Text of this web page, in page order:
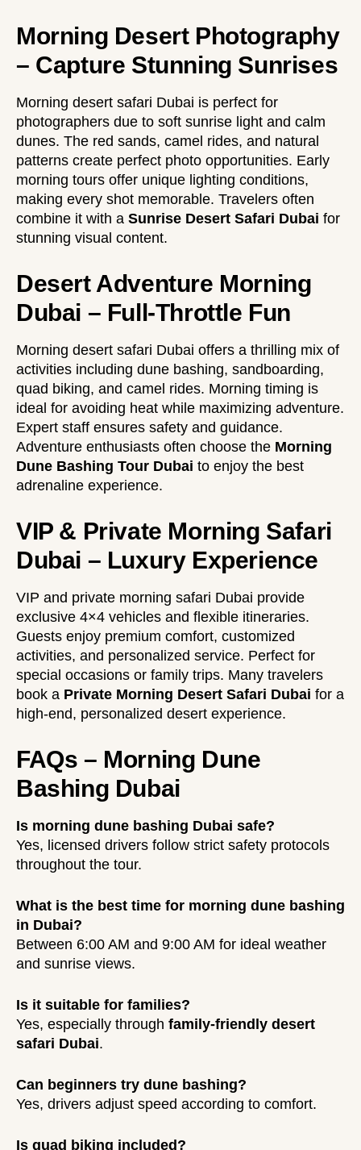
Morning Desert Photography
– Capture Stunning Sunrises
Morning desert safari Dubai is perfect for
photographers due to soft sunrise light and calm
dunes. The red sands, camel rides, and natural
patterns create perfect photo opportunities. Early
morning tours offer unique lighting conditions,
making every shot memorable. Travelers often
combine it with a Sunrise Desert Safari Dubai for
stunning visual content.
Desert Adventure Morning
Dubai – Full-Throttle Fun
Morning desert safari Dubai offers a thrilling mix of
activities including dune bashing, sandboarding,
quad biking, and camel rides. Morning timing is
ideal for avoiding heat while maximizing adventure.
Expert staff ensures safety and guidance.
Adventure enthusiasts often choose the Morning
Dune Bashing Tour Dubai to enjoy the best
adrenaline experience.
VIP & Private Morning Safari
Dubai – Luxury Experience
VIP and private morning safari Dubai provide
exclusive 4×4 vehicles and flexible itineraries.
Guests enjoy premium comfort, customized
activities, and personalized service. Perfect for
special occasions or family trips. Many travelers
book a Private Morning Desert Safari Dubai for a
high-end, personalized desert experience.
FAQs – Morning Dune
Bashing Dubai
Is morning dune bashing Dubai safe?
Yes, licensed drivers follow strict safety protocols
throughout the tour.
What is the best time for morning dune bashing
in Dubai?
Between 6:00 AM and 9:00 AM for ideal weather
and sunrise views.
Is it suitable for families?
Yes, especially through family-friendly desert
safari Dubai.
Can beginners try dune bashing?
Yes, drivers adjust speed according to comfort.
Is quad biking included?